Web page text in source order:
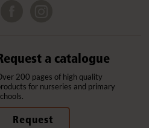
a catalogue
200 pages of high quality
for nurseries and primary
Request